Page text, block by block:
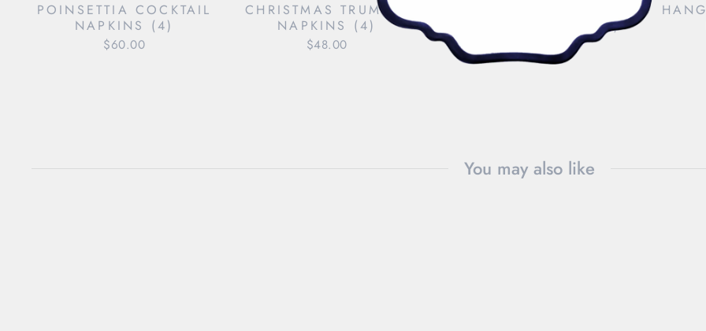
POINSETTIA COCKTAIL
NAPKINS (4)
$60.00
CHRISTMAS TRUMPET
NAPKINS (4)
$48.00
COCKTAIL NAPKINS (4)
You may also like